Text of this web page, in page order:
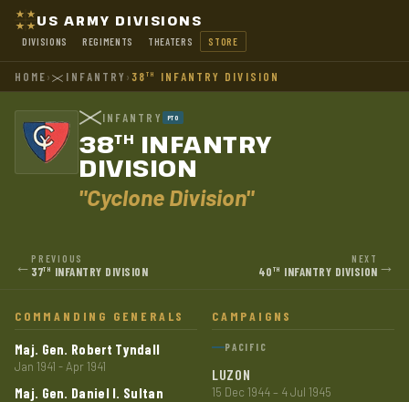
US ARMY DIVISIONS
DIVISIONS REGIMENTS THEATERS STORE
HOME› INFANTRY ›38TH INFANTRY DIVISION
INFANTRY PTO
38TH INFANTRY
DIVISION
"Cyclone Division"
← PREVIOUS
37TH INFANTRY DIVISION
NEXT
40 TH INFANTRY DIVISION →
COMMANDING GENERALS
Maj. Gen. Robert Tyndall
Jan 1941 - Apr 1941
Maj. Gen. Daniel I. Sultan
CAMPAIGNS
PACIFIC
LUZON
15 Dec 1944 – 4 Jul 1945